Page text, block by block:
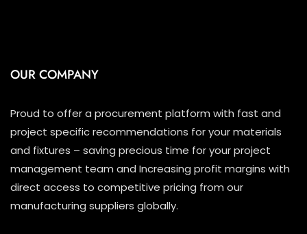
OUR COMPANY
Proud to offer a procurement platform with fast and
project specific recommendations for your materials
and fixtures – saving precious time for your project
management team and Increasing profit margins with
direct access to competitive pricing from our
manufacturing suppliers globally.